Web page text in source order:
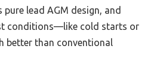
lead AGM design, and
conditions—like cold starts or
better than conventional